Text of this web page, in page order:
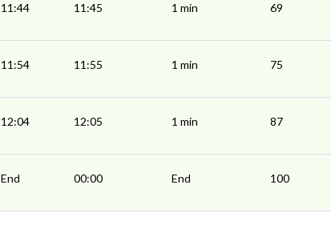
11:44 11:45 1 min 69
11:54 11:55 1 min 75
12:04 12:05 1 min 87
End 00:00 End 100